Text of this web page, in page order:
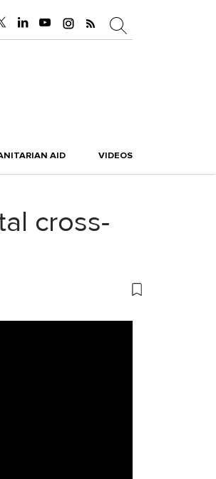
AID VIDEOS
cross-